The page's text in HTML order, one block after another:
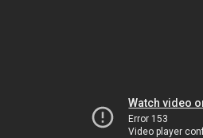
Watch video
Error 153
Video player